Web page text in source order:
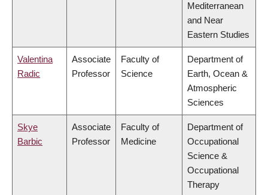
Mediterranean
and Near
Eastern Studies
Valentina
Radic
Associate
Professor
Faculty of
Science
Department of
Earth, Ocean &
Atmospheric
Sciences
Skye
Barbic
Associate
Professor
Faculty of
Medicine
Department of
Occupational
Science &
Occupational
Therapy